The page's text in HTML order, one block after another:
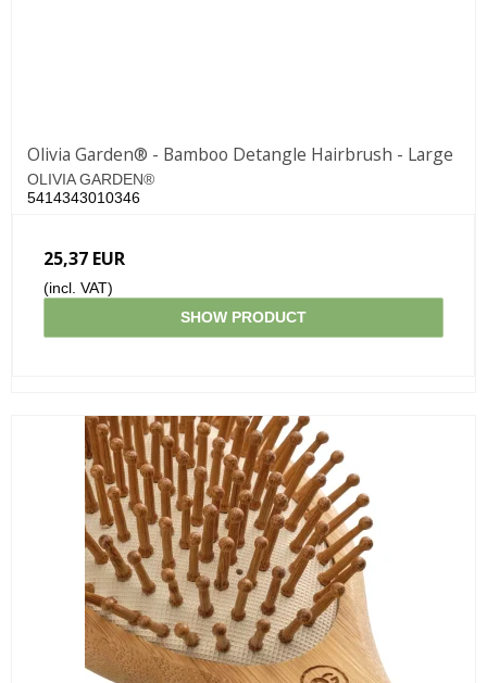
Olivia Garden® - Bamboo Detangle Hairbrush - Large
OLIVIA GARDEN®
5414343010346
25,37 EUR
(incl. VAT)
SHOW PRODUCT